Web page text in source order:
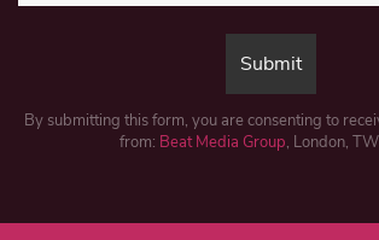
By submitting this form, you are consenting to
from: Beat Media Group, London,